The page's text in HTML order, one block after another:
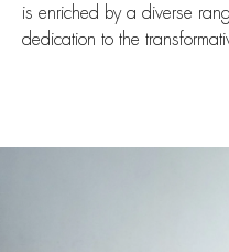
is enriched by a diverse
dedication to the